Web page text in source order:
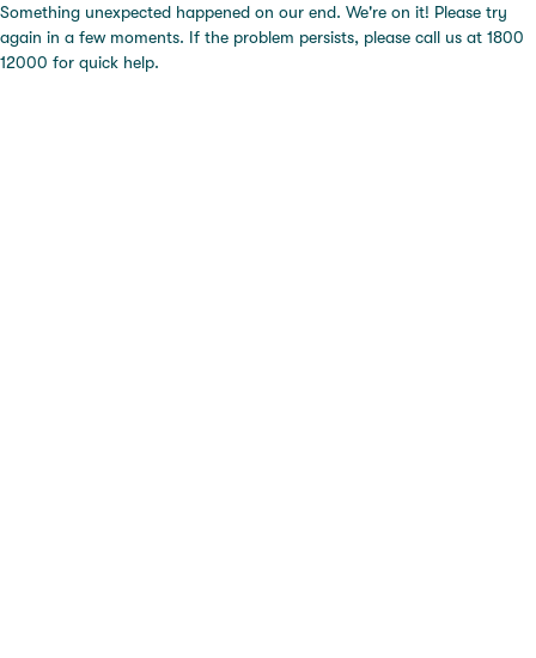
Something unexpected happened on our end. We're on it! Please try
again in a few moments. If the problem persists, please call us at 1800
12000 for quick help.